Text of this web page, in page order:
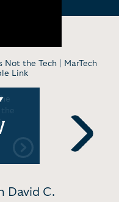
Not the Tech | MarTech
Link
the
Next
David C.